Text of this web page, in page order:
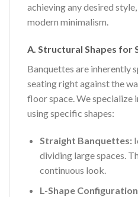
achieving any desired
modern minimalism.
A. Structural Shapes for
Banquettes are inherently
seating right against the
floor space. We specialize
using specific shapes:
Straight Banquettes:
dividing large spaces.
continuous look.
L-Shape